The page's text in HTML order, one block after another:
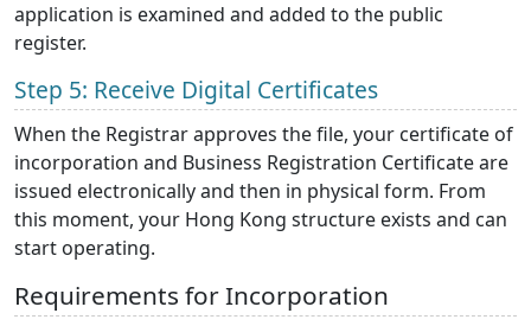
application is examined and added to the public
register.
Step 5: Receive Digital Certificates
When the Registrar approves the file, your certificate of
incorporation and Business Registration Certificate are
issued electronically and then in physical form. From
this moment, your Hong Kong structure exists and can
start operating.
Requirements for Incorporation